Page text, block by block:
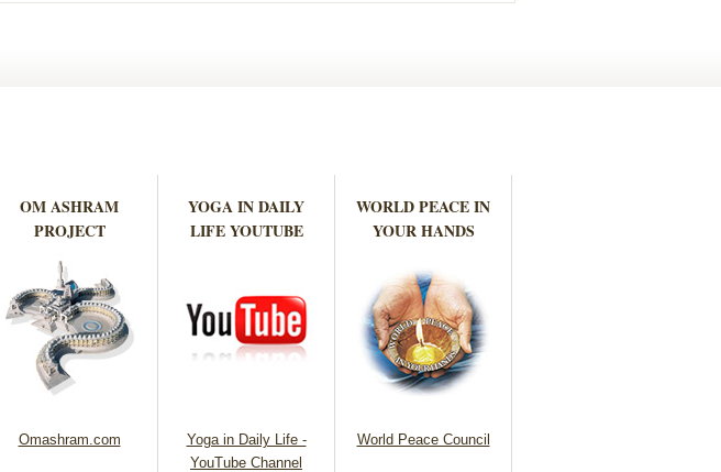
OM ASHRAM
PROJECT
Omashram.com
YOGA IN DAILY
LIFE YOUTUBE
Yoga in Daily Life -
YouTube Channel
WORLD PEACE IN
YOUR HANDS
World Peace Council